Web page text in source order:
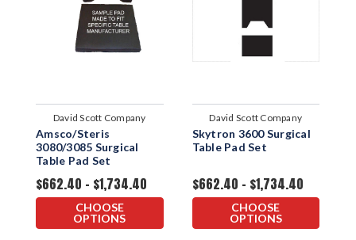
David Scott Company
Amsco/Steris
3080/3085 Surgical
Table Pad Set
$662.40 - $1,734.40
CHOOSE
OPTIONS
David Scott Company
Skytron 3600 Surgical
Table Pad Set
$662.40 - $1,734.40
CHOOSE
OPTIONS